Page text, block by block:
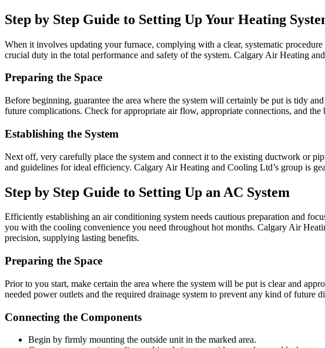
Step by Step Guide to Setting Up Your Heating
When it involves updating your furnace, complying with a clear, systematic
crucial duty in the total performance and safety of the system. Calgary Air Heating
Preparing the Space
Before beginning, guarantee the area where the system will certainly be put is tidy
future complications. Check for appropriate air flow, appropriate connections, and
Establishing the System
Next off, very carefully place the system and connect it to the existing ductwork or
and guidelines for ideal efficiency. Calgary Air Heating and Cooling Ltd’s group is
Step by Step Guide to Setting Up an AC System
Efficiently establishing an air conditioning system needs cautious preparation and
you with the cooling convenience you need throughout hot months. Calgary Air
precision, supplying lasting benefits.
Preparing the Space
Prior to you start, make certain the area where the system will be put is clear and
needed power outlets and the required drainage system to prevent any kind of future
Connecting the Components
Begin by firmly mounting the outside unit in the marked area.